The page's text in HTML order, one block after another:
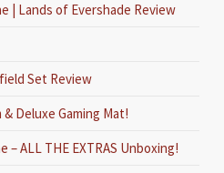
| Lands of Evershade Review
Set Review
Deluxe Gaming Mat!
– ALL THE EXTRAS Unboxing!